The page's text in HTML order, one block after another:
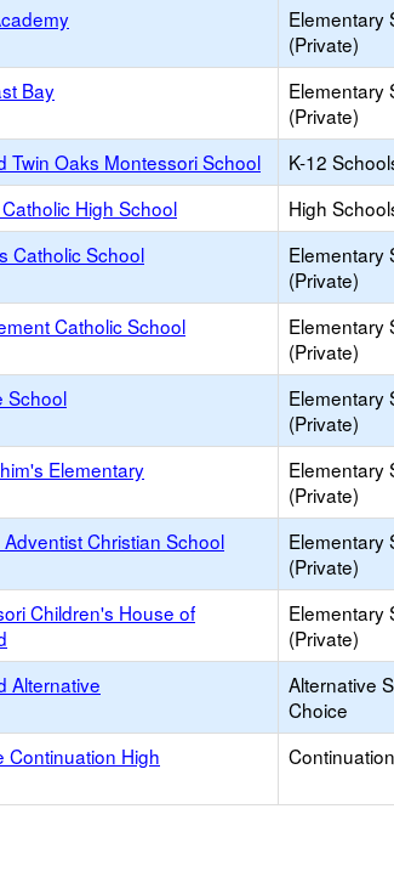
Elementary
(Private)
Bay
Elementary
(Private)
Twin Oaks Montessori School K-12
High School High
Catholic School
Elementary
(Private)
Catholic School
Elementary
(Private)
School
Elementary
(Private)
Elementary
Elementary
(Private)
Christian School
Elementary
(Private)
Children's House of
Elementary
(Private)
Alternative
Alternative
Choice
Continuation High